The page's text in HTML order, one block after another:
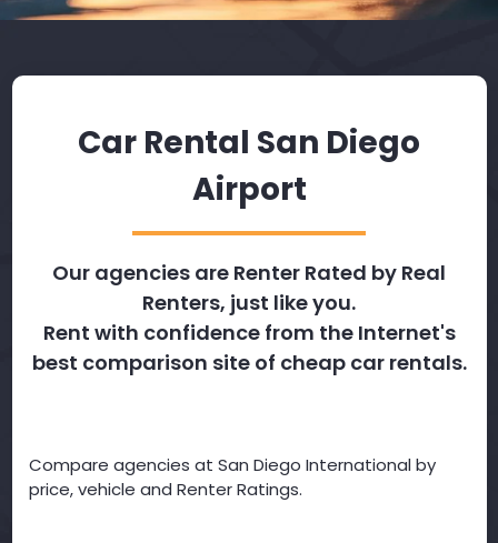
Car Rental San Diego
Airport
Our agencies are Renter Rated by Real
Renters, just like you.
Rent with confidence from the Internet's
best comparison site of cheap car rentals.
Compare agencies at San Diego International by
price, vehicle and Renter Ratings.